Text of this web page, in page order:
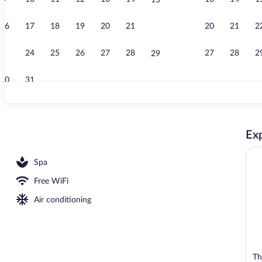
16 17 18 19 20 21
24 25 26 27 28 29
30 31
20 21
27 28
open 8:00 AM to 6:00 PM, cabanas (surcharge)
Club One
Spa
Free WiFi
Air conditioning